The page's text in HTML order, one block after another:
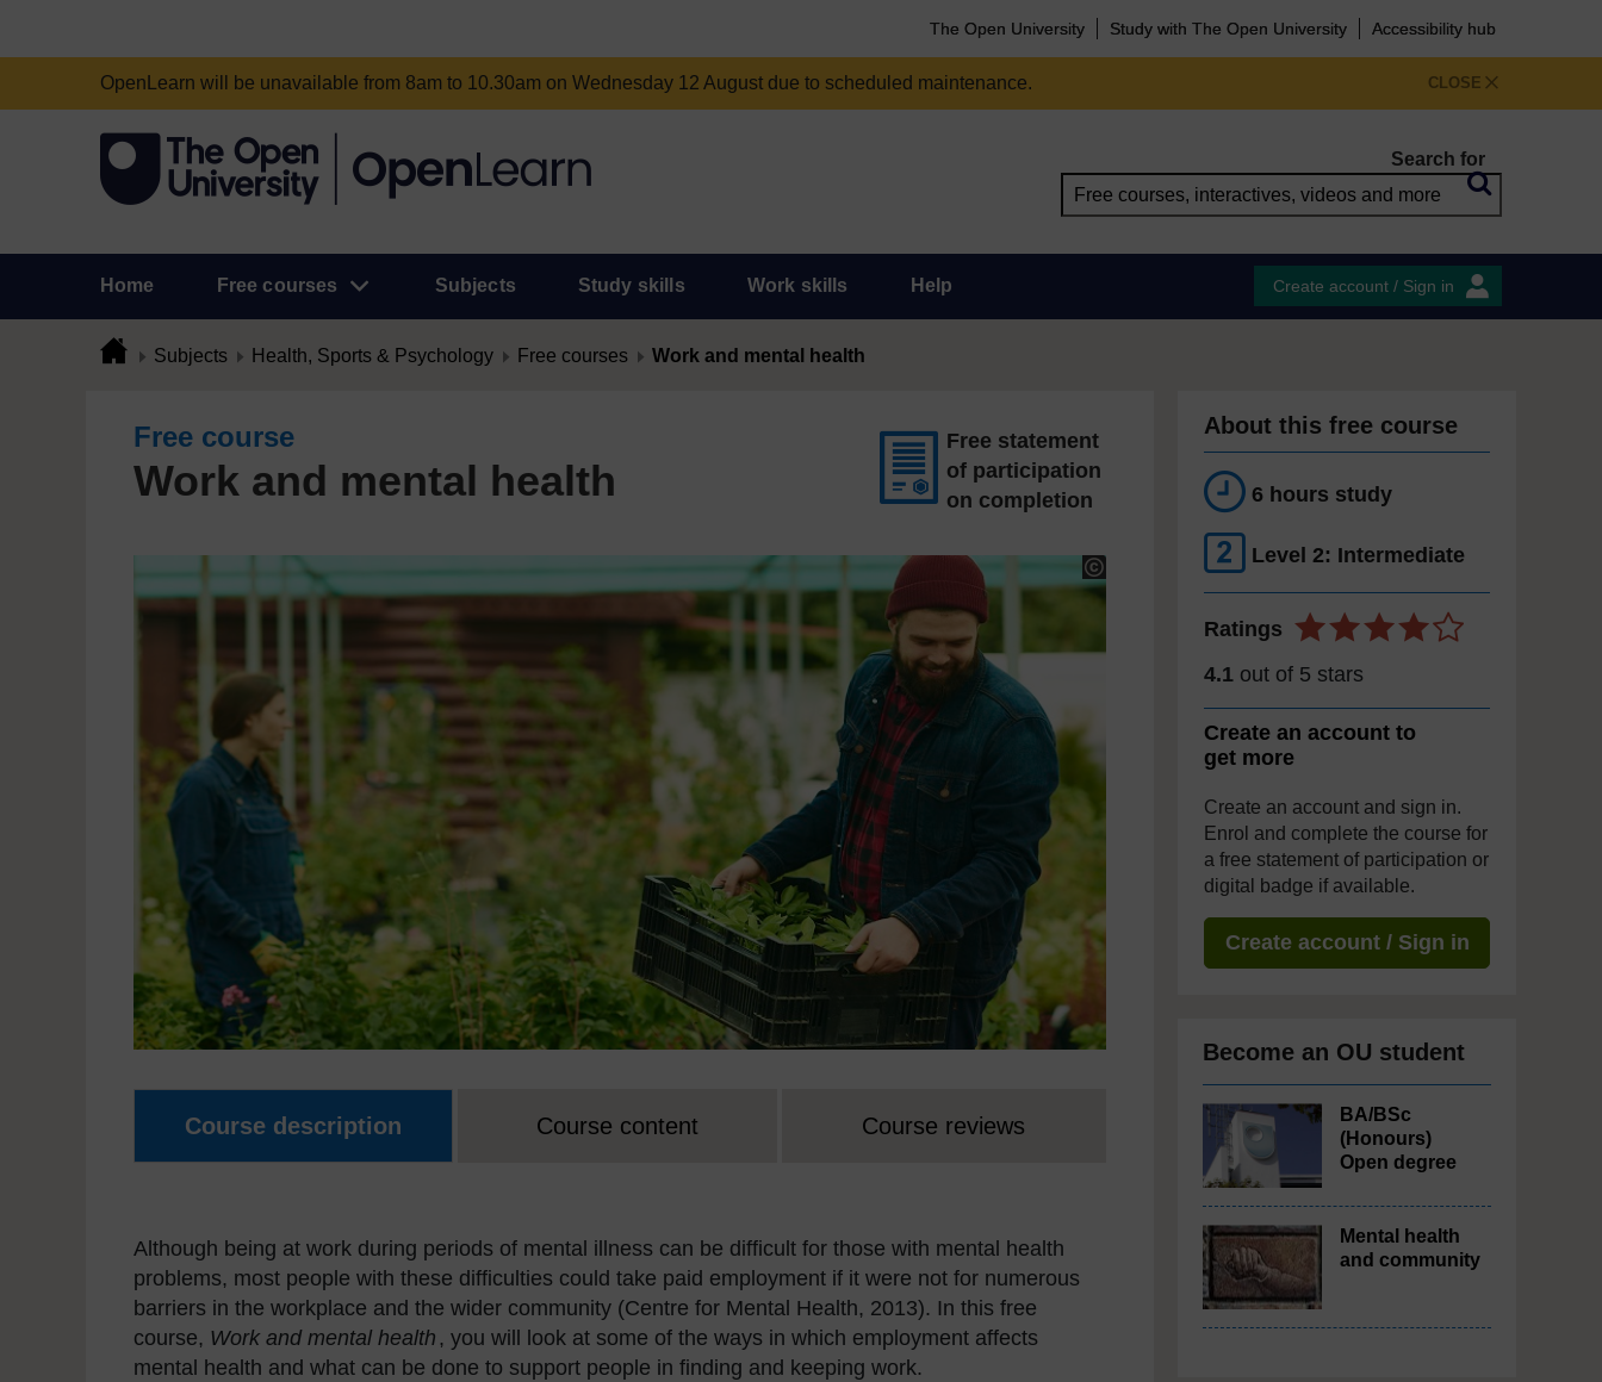
The Open University Study with The Open University Accessibility hub
CLOSE
OpenLearn will be unavailable from 8am to 10.30am on Wednesday 12 August due to scheduled maintenance.
Search for
Home Free courses Subjects Study skills Work skills Help Create account / Sign in
Subjects Health, Sports & Psychology Free courses Work and mental health
Free course
Work and mental health
Free statement
of participation
on completion
Course description Course content Course reviews
Although being at work during periods of mental illness can be difficult for those with mental health
problems, most people with these difficulties could take paid employment if it were not for numerous
barriers in the workplace and the wider community (Centre for Mental Health, 2013). In this free
course, Work and mental health , you will look at some of the ways in which employment affects
mental health and what can be done to support people in finding and keeping work.
About this free course
6 hours study
Level 2: Intermediate
Ratings
4.1 out of 5 stars
Create an account to
get more
Create an account and sign in.
Enrol and complete the course for
a free statement of participation or
digital badge if available.
Create account / Sign in
Become an OU student
BA/BSc
(Honours)
Open degree
Mental health
and community